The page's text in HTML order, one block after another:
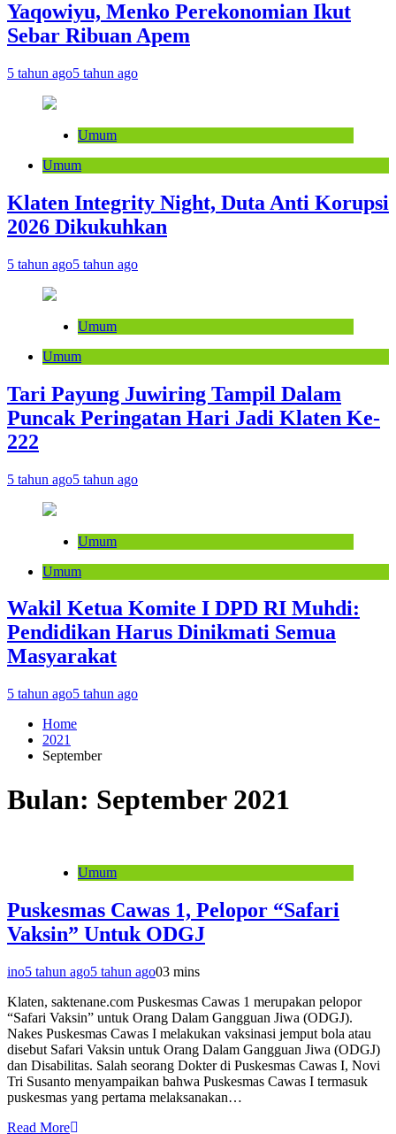
Yaqowiyu, Menko Perekonomian Ikut
Sebar Ribuan Apem
5 tahun ago5 tahun ago
Umum
Umum
Klaten Integrity Night, Duta Anti Korupsi
2026 Dikukuhkan
5 tahun ago5 tahun ago
Umum
Umum
Tari Payung Juwiring Tampil Dalam
Puncak Peringatan Hari Jadi Klaten Ke-
222
5 tahun ago5 tahun ago
Umum
Umum
Wakil Ketua Komite I DPD RI Muhdi:
Pendidikan Harus Dinikmati Semua
Masyarakat
5 tahun ago5 tahun ago
Home
2021
September
Bulan: September 2021
Umum
Puskesmas Cawas 1, Pelopor “Safari
Vaksin” Untuk ODGJ
ino5 tahun ago5 tahun ago03 mins
Klaten, saktenane.com Puskesmas Cawas 1 merupakan pelopor
“Safari Vaksin” untuk Orang Dalam Gangguan Jiwa (ODGJ).
Nakes Puskesmas Cawas I melakukan vaksinasi jemput bola atau
disebut Safari Vaksin untuk Orang Dalam Gangguan Jiwa (ODGJ)
dan Disabilitas. Salah seorang Dokter di Puskesmas Cawas I, Novi
Tri Susanto menyampaikan bahwa Puskesmas Cawas I termasuk
puskesmas yang pertama melaksanakan…
Read More